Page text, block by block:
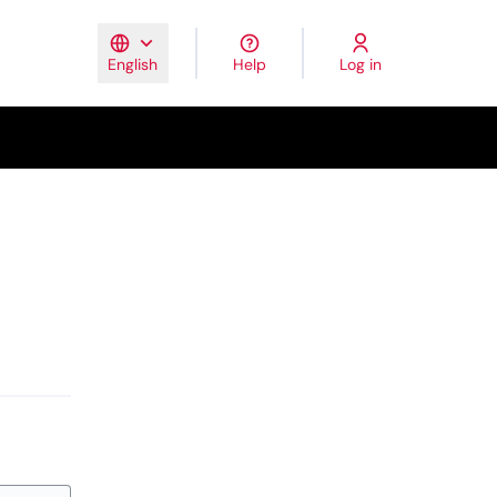
English
Elegir el idiomaTriar la llenguaEscolher
Help Log in